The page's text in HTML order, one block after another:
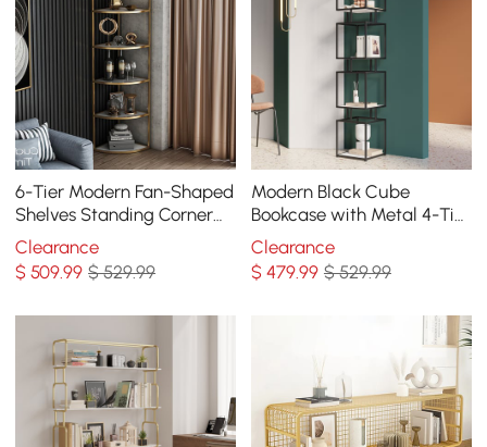
6-Tier Modern Fan-Shaped
Shelves Standing Corner
Shelf in White&Gold
Clearance
$509.99 $ 529.99
Modern Black Cube
Bookcase with Metal 4-Tier
Bookshelf Tower Display
Tall Shelf
Clearance
$479.99 $ 529.99